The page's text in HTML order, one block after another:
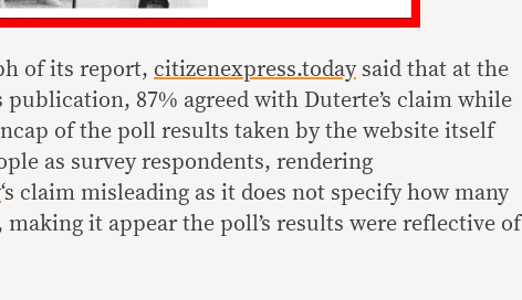
of its report, citizenexpress.todaysaid that at the
publication, 87% agreed with Duterte’s claim while
of the poll results taken by the website itself
as survey respondents, rendering
‘s claim misleading as it does not specify how many
it appear the poll’s results were reflective of